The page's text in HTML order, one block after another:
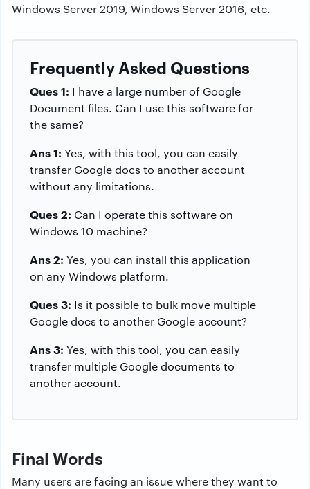
Windows Server 2019, Windows Server 2016, etc.
Frequently Asked Questions
Ques 1: I have a large number of Google
Document files. Can I use this software for
the same?
Ans 1: Yes, with this tool, you can easily
transfer Google docs to another account
without any limitations.
Ques 2: Can I operate this software on
Windows 10 machine?
Ans 2: Yes, you can install this application
on any Windows platform.
Ques 3: Is it possible to bulk move multiple
Google docs to another Google account?
Ans 3: Yes, with this tool, you can easily
transfer multiple Google documents to
another account.
Final Words
Many users are facing an issue where they want to